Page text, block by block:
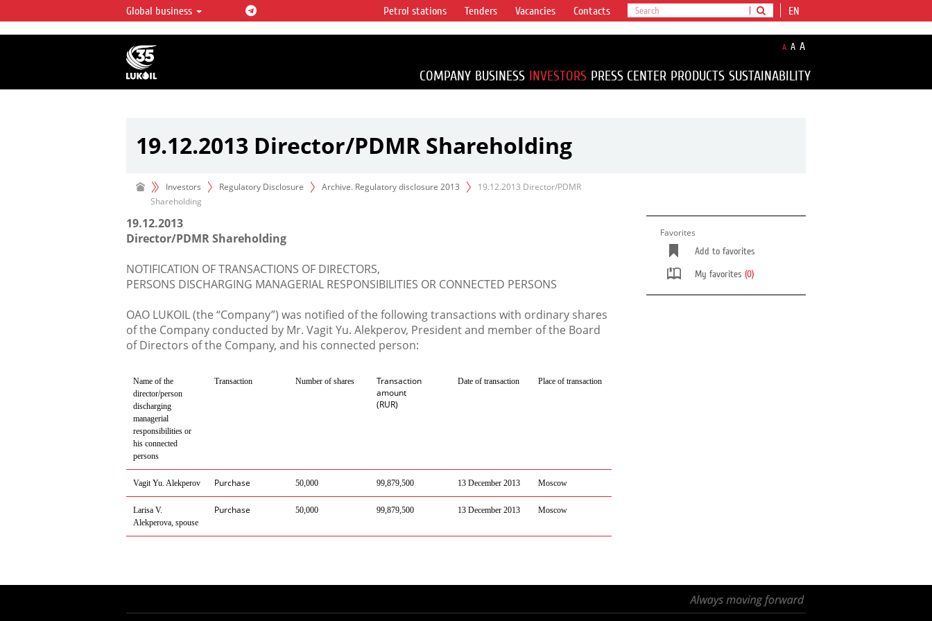
LUKOIL OVERVIEW
LUKOIL is one of the largest oil & gas vertical
integrated companies in the world accounting for
over 2% of crude production and circa 1% of proved
hydrocarbon reserves globally.
Global business EN
Petrol stations Tenders Vacancies Contacts
A A A
COMPANY BUSINESS INVESTORS PRESS CENTER PRODUCTS SUSTAINABILITY
19.12.2013 Director/PDMR Shareholding
Investors Regulatory Disclosure Archive. Regulatory disclosure 2013
19.12.2013 Director/PDMR
Shareholding
19.12.2013
Director/PDMR Shareholding
NOTIFICATION OF TRANSACTIONS OF DIRECTORS,
PERSONS DISCHARGING MANAGERIAL RESPONSIBILITIES OR CONNECTED PERSONS
OAO LUKOIL (the “Company”) was notified of the following transactions with ordinary shares
of the Company conducted by Mr. Vagit Yu. Alekperov, President and member of the Board
of Directors of the Company, and his connected person:
Name of the
director/person
discharging
managerial
responsibilities or
his connected
persons
Transaction Number of shares
Transaction
amount
(RUR)
Date of transaction Place of transaction
Vagit Yu. Alekperov Purchase 50,000 99,879,500 13 December 2013 Moscow
Larisa V.
Alekperova, spouse
Purchase 50,000 99,879,500 13 December 2013 Moscow
Favorites
Add to favorites
My favorites (0)